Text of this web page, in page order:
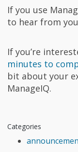
If you use
to hear from
If you’re
minutes to
bit about your
ManageIQ.
Categories